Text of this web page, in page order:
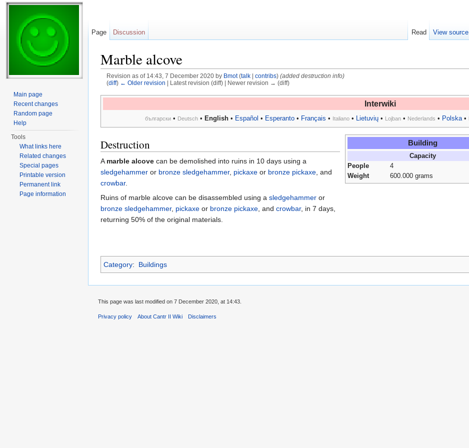
Marble alcove
Revision as of 14:43, 7 December 2020 by Bmot (talk| contribs) (added destruction info)
(diff) ← Older revision | Latest revision (diff) | Newer revision → (diff)
Interwiki
български• Deutsch• English• Español • Esperanto• Français • Italiano• Lietuvių• Lojban• Nederlands • Polska•
Building
Capacity
People
4
Weight
600.000 grams
Destruction
A marble alcove can be demolished into ruins in 10 days using a
sledgehammer or bronze sledgehammer, pickaxe or bronze pickaxe , and
crowbar.
Ruins of marble alcove can be disassembled using a sledgehammer or
bronze sledgehammer, pickaxe or bronze pickaxe , and crowbar, in 7 days,
returning 50% of the original materials.
Category: Buildings
Page Discussion Read View source
Main page
Recent changes
Random page
Help
Tools
What links here
Related changes
Special pages
Printable version
Permanent link
Page information
This page was last modified on 7 December 2020, at 14:43.
Privacy policy About Cantr II Wiki Disclaimers